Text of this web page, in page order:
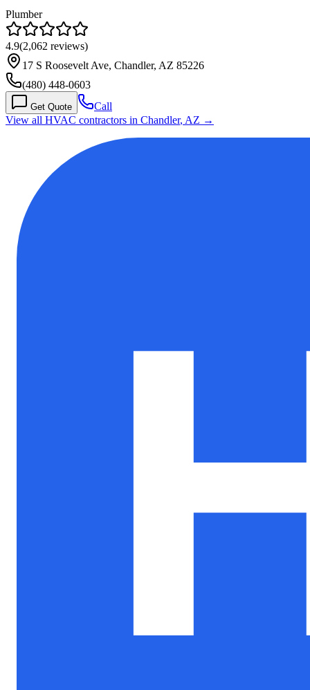
Plumber
4.9(2,062 reviews)
17 S Roosevelt Ave, Chandler, AZ 85226
(480) 448-0603
Get Quote
Call
View all HVAC contractors in Chandler, AZ →